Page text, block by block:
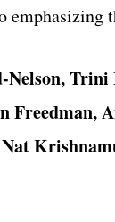
Nelson,
Freedman,
Nat